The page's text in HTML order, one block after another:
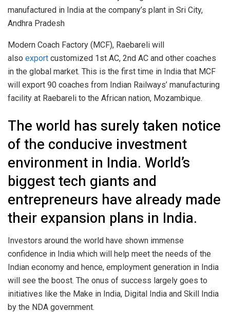
manufactured in India at the company’s plant in Sri City,
Andhra Pradesh
Modern Coach Factory (MCF), Raebareli will
also export customized 1st AC, 2nd AC and other coaches
in the global market. This is the first time in India that MCF
will export 90 coaches from Indian Railways’ manufacturing
facility at Raebareli to the African nation, Mozambique.
The world has surely taken notice
of the conducive investment
environment in India. World’s
biggest tech giants and
entrepreneurs have already made
their expansion plans in India.
Investors around the world have shown immense
confidence in India which will help meet the needs of the
Indian economy and hence, employment generation in India
will see the boost. The onus of success largely goes to
initiatives like the Make in India, Digital India and Skill India
by the NDA government.